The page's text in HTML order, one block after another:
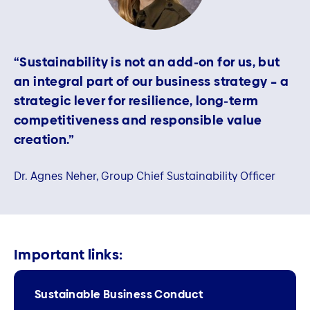
“Sustainability is not an add‑on for us, but
an integral part of our business strategy – a
strategic lever for resilience, long‑term
competitiveness and responsible value
creation.”
Dr. Agnes Neher, Group Chief Sustainability Officer
Important links:
Sustainable Business Conduct